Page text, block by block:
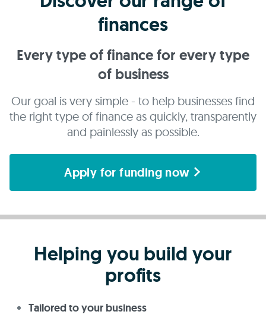
finances
Every type of finance for every type
of business
Our goal is very simple - to help businesses find
the right type of finance as quickly, transparently
and painlessly as possible.
Apply for funding now
Helping you build your
profits
Tailored to your business